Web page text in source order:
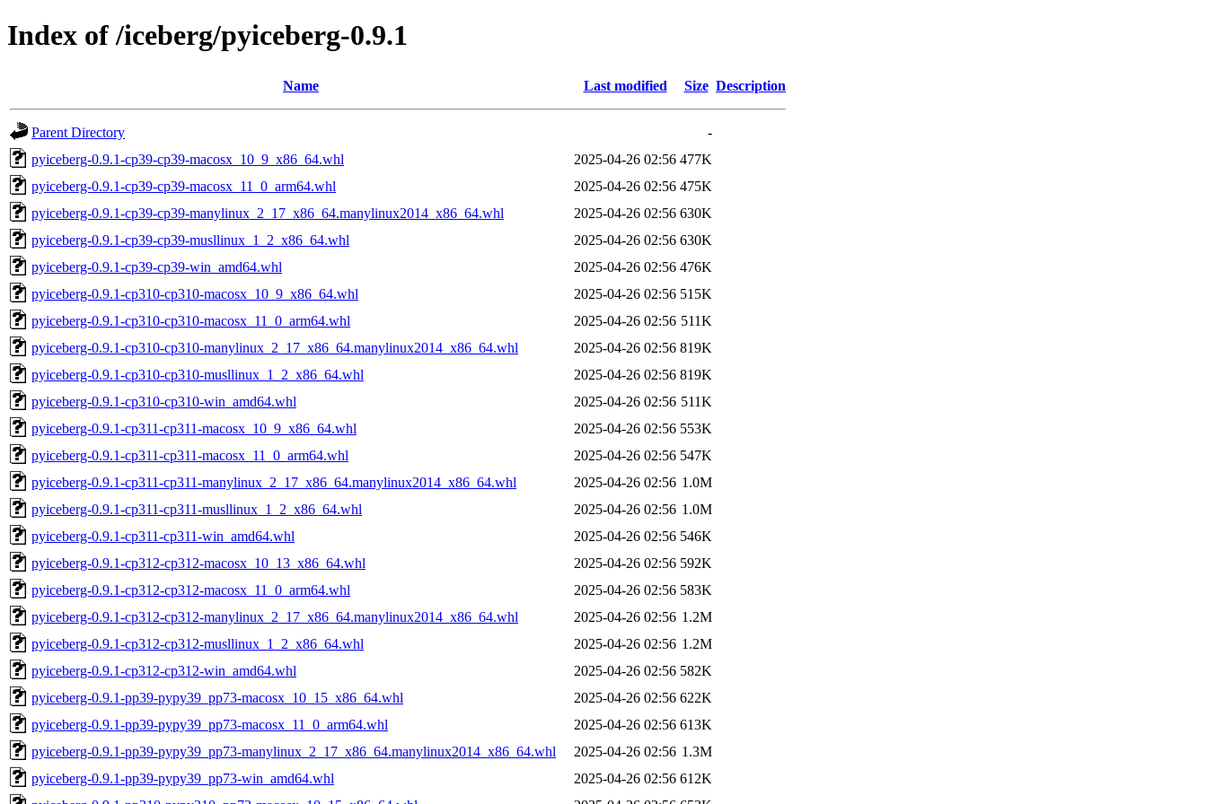
Index of /iceberg/pyiceberg-0.9.1
Name Last modified Size Description
Parent Directory
-
pyiceberg-0.9.1-cp39-cp39-macosx_10_9_x86_64.whl
2025-04-26 02:56 477K
pyiceberg-0.9.1-cp39-cp39-macosx_11_0_arm64.whl
2025-04-26 02:56 475K
pyiceberg-0.9.1-cp39-cp39-manylinux_2_17_x86_64.manylinux2014_x86_64.whl
2025-04-26 02:56 630K
pyiceberg-0.9.1-cp39-cp39-musllinux_1_2_x86_64.whl
2025-04-26 02:56 630K
pyiceberg-0.9.1-cp39-cp39-win_amd64.whl
2025-04-26 02:56 476K
pyiceberg-0.9.1-cp310-cp310-macosx_10_9_x86_64.whl
2025-04-26 02:56 515K
pyiceberg-0.9.1-cp310-cp310-macosx_11_0_arm64.whl
2025-04-26 02:56 511K
pyiceberg-0.9.1-cp310-cp310-manylinux_2_17_x86_64.manylinux2014_x86_64.whl
2025-04-26 02:56 819K
pyiceberg-0.9.1-cp310-cp310-musllinux_1_2_x86_64.whl
2025-04-26 02:56 819K
pyiceberg-0.9.1-cp310-cp310-win_amd64.whl
2025-04-26 02:56 511K
pyiceberg-0.9.1-cp311-cp311-macosx_10_9_x86_64.whl
2025-04-26 02:56 553K
pyiceberg-0.9.1-cp311-cp311-macosx_11_0_arm64.whl
2025-04-26 02:56 547K
pyiceberg-0.9.1-cp311-cp311-manylinux_2_17_x86_64.manylinux2014_x86_64.whl
2025-04-26 02:56 1.0M
pyiceberg-0.9.1-cp311-cp311-musllinux_1_2_x86_64.whl
2025-04-26 02:56 1.0M
pyiceberg-0.9.1-cp311-cp311-win_amd64.whl
2025-04-26 02:56 546K
pyiceberg-0.9.1-cp312-cp312-macosx_10_13_x86_64.whl
2025-04-26 02:56 592K
pyiceberg-0.9.1-cp312-cp312-macosx_11_0_arm64.whl
2025-04-26 02:56 583K
pyiceberg-0.9.1-cp312-cp312-manylinux_2_17_x86_64.manylinux2014_x86_64.whl
2025-04-26 02:56 1.2M
pyiceberg-0.9.1-cp312-cp312-musllinux_1_2_x86_64.whl
2025-04-26 02:56 1.2M
pyiceberg-0.9.1-cp312-cp312-win_amd64.whl
2025-04-26 02:56 582K
pyiceberg-0.9.1-pp39-pypy39_pp73-macosx_10_15_x86_64.whl
2025-04-26 02:56 622K
pyiceberg-0.9.1-pp39-pypy39_pp73-macosx_11_0_arm64.whl
2025-04-26 02:56 613K
pyiceberg-0.9.1-pp39-pypy39_pp73-manylinux_2_17_x86_64.manylinux2014_x86_64.whl
2025-04-26 02:56 1.3M
pyiceberg-0.9.1-pp39-pypy39_pp73-win_amd64.whl
2025-04-26 02:56 612K